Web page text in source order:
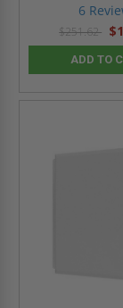
6
$251.62
ADD TO